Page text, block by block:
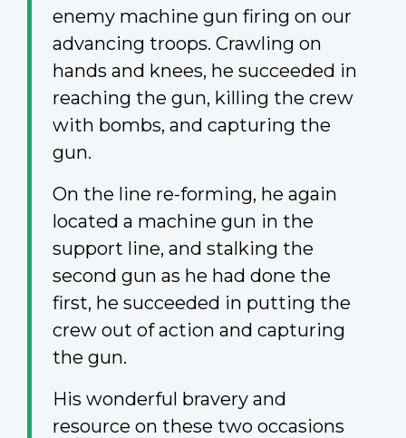
enemy machine gun firing on our
advancing troops. Crawling on
hands and knees, he succeeded in
reaching the gun, killing the crew
with bombs, and capturing the
gun.
On the line re-forming, he again
located a machine gun in the
support line, and stalking the
second gun as he had done the
first, he succeeded in putting the
crew out of action and capturing
the gun.
His wonderful bravery and
resource on these two occasions